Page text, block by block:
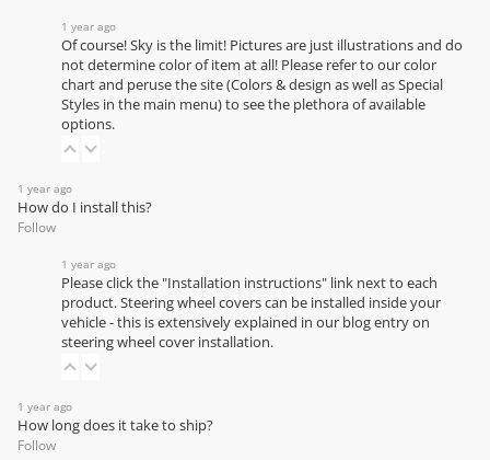
1 year ago
Of course! Sky is the limit! Pictures are just illustrations and do
not determine color of item at all! Please refer to ourcolor
chartand peruse the site (Colors & design as well as Special
Styles in the main menu) to see the plethora of available
options.
1 year ago
How do I install this?
Follow
1 year ago
Please click the "Installation instructions" link next to each
product. Steering wheel covers can be installed inside your
vehicle - this is extensively explained in our blog entry on
steering wheel cover installation.
1 year ago
How long does it take to ship?
Follow